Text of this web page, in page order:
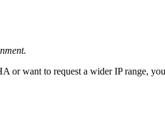
or want to request a wider IP range,